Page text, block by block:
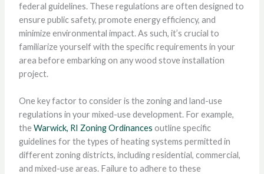
federal guidelines. These regulations are often designed to
ensure public safety, promote energy efficiency, and
minimize environmental impact. As such, it’s crucial to
familiarize yourself with the specific requirements in your
area before embarking on any wood stove installation
project.
One key factor to consider is the zoning and land-use
regulations in your mixed-use development. For example,
theWarwick, RI Zoning Ordinances outline specific
guidelines for the types of heating systems permitted in
different zoning districts, including residential, commercial,
and mixed-use areas. Failure to adhere to these